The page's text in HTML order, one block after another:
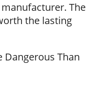
The
the lasting
Dangerous Than